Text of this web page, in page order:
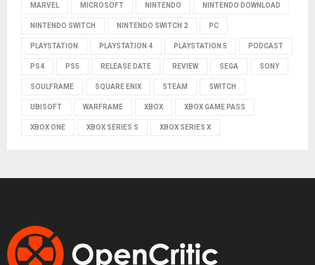
MARVEL MICROSOFT NINTENDO NINTENDO DOWNLOAD
NINTENDO SWITCH NINTENDO SWITCH 2 PC
PLAYSTATION PLAYSTATION 4 PLAYSTATION 5 PODCAST
PS4 PS5 RELEASE DATE REVIEW SEGA SONY
SOULFRAME SQUARE ENIX STEAM SWITCH
UBISOFT WARFRAME XBOX XBOX GAME PASS
XBOX ONE XBOX SERIES S XBOX SERIES X